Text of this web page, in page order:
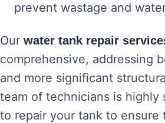
prevent wastage and
Our water tank repair
comprehensive, addressing
and more significant
team of technicians is highly
to repair your tank to ensure